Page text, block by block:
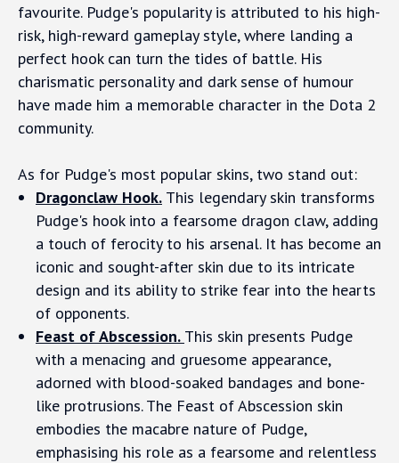
favourite. Pudge's popularity is attributed to his high-
risk, high-reward gameplay style, where landing a
perfect hook can turn the tides of battle. His
charismatic personality and dark sense of humour
have made him a memorable character in the Dota 2
community.
As for Pudge's most popular skins, two stand out:
Dragonclaw Hook. This legendary skin transforms
Pudge's hook into a fearsome dragon claw, adding
a touch of ferocity to his arsenal. It has become an
iconic and sought-after skin due to its intricate
design and its ability to strike fear into the hearts
of opponents.
Feast of Abscession. This skin presents Pudge
with a menacing and gruesome appearance,
adorned with blood-soaked bandages and bone-
like protrusions. The Feast of Abscession skin
embodies the macabre nature of Pudge,
emphasising his role as a fearsome and relentless